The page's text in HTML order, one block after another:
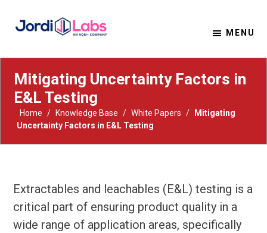
MENU
Mitigating Uncertainty Factors in
E&L Testing
Home / Knowledge Base / White Papers /
Mitigating
Uncertainty Factors in E&L Testing
Extractables and leachables (E&L) testing is a
critical part of ensuring product quality in a
wide range of application areas, specifically